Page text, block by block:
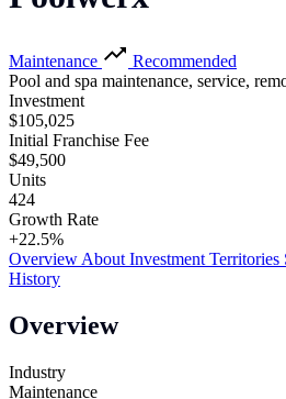
Maintenance
Recommended
Pool and spa maintenance, service,
Investment
$105,025
Initial Franchise Fee
$49,500
Units
424
Growth Rate
+22.5%
Overview About Investment Territories
History
Overview
Industry
Maintenance